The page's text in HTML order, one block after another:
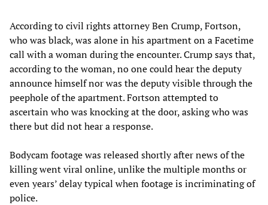
According to civil rights attorney Ben Crump, Fortson,
who was black, was alone in his apartment on a Facetime
call with a woman during the encounter. Crump says that,
according to the woman, no one could hear the deputy
announce himself nor was the deputy visible through the
peephole of the apartment. Fortson attempted to
ascertain who was knocking at the door, asking who was
there but did not hear a response.
Bodycam footage was released shortly after news of the
killing went viral online, unlike the multiple months or
even years’ delay typical when footage is incriminating of
police.